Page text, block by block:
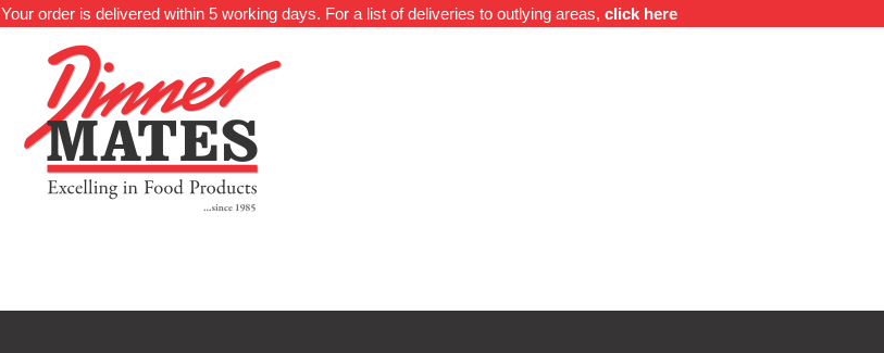
Your order is delivered within 5 working days. For a list of deliveries to outlying areas, click here